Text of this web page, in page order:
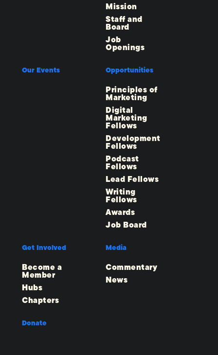
Mission
Staff and
Board
Job
Openings
Our Events Opportunities
Principles of
Marketing
Digital
Marketing
Fellows
Development
Fellows
Podcast
Fellows
Lead Fellows
Writing
Fellows
Awards
Job Board
Get Involved
Become a
Member
Hubs
Chapters
Media
Commentary
News
Donate